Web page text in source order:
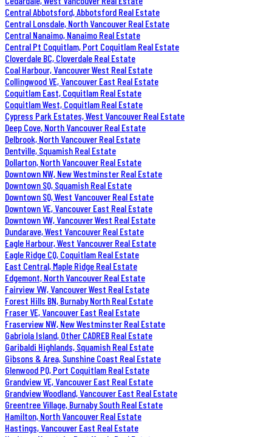
Central Abbotsford, Abbotsford Real Estate
Central Lonsdale, North Vancouver Real Estate
Central Nanaimo, Nanaimo Real Estate
Central Pt Coquitlam, Port Coquitlam Real Estate
Cloverdale BC, Cloverdale Real Estate
Coal Harbour, Vancouver West Real Estate
Collingwood VE, Vancouver East Real Estate
Coquitlam East, Coquitlam Real Estate
Coquitlam West, Coquitlam Real Estate
Cypress Park Estates, West Vancouver Real Estate
Deep Cove, North Vancouver Real Estate
Delbrook, North Vancouver Real Estate
Dentville, Squamish Real Estate
Dollarton, North Vancouver Real Estate
Downtown NW, New Westminster Real Estate
Downtown SQ, Squamish Real Estate
Downtown SQ, West Vancouver Real Estate
Downtown VE, Vancouver East Real Estate
Downtown VW, Vancouver West Real Estate
Dundarave, West Vancouver Real Estate
Eagle Harbour, West Vancouver Real Estate
Eagle Ridge CQ, Coquitlam Real Estate
East Central, Maple Ridge Real Estate
Edgemont, North Vancouver Real Estate
Fairview VW, Vancouver West Real Estate
Forest Hills BN, Burnaby North Real Estate
Fraser VE, Vancouver East Real Estate
Fraserview NW, New Westminster Real Estate
Gabriola Island, Other CADREB Real Estate
Garibaldi Highlands, Squamish Real Estate
Gibsons & Area, Sunshine Coast Real Estate
Glenwood PQ, Port Coquitlam Real Estate
Grandview VE, Vancouver East Real Estate
Grandview Woodland, Vancouver East Real Estate
Greentree Village, Burnaby South Real Estate
Hamilton, North Vancouver Real Estate
Hastings, Vancouver East Real Estate